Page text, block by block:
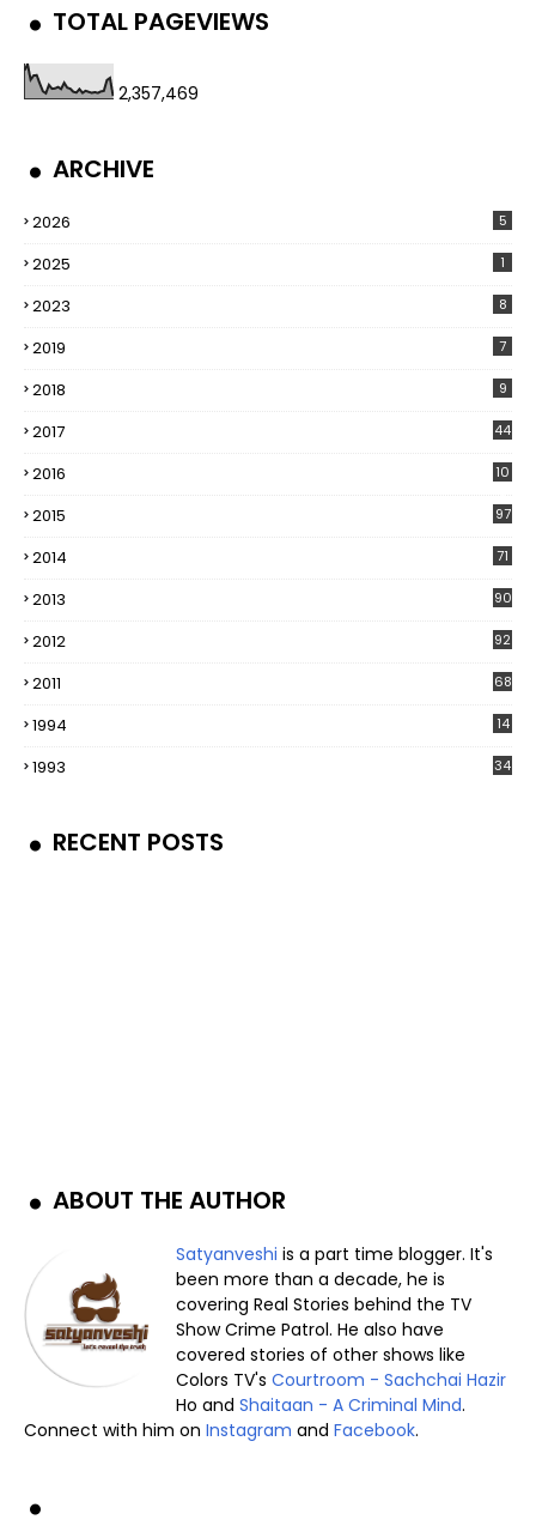
TOTAL PAGEVIEWS
2,357,469
ARCHIVE
2026 5
2025 1
2023 8
2019 7
2018 9
2017 44
2016
10
2015 97
2014 71
2013 90
2012 92
2011 68
1994 14
1993 34
RECENT POSTS
ABOUT THE AUTHOR
Satyanveshi is a part time blogger. It's
been more than a decade, he is
covering Real Stories behind the TV
Show Crime Patrol. He also have
covered stories of other shows like
Colors TV'sCourtroom - Sachchai Hazir
Ho andShaitaan - A Criminal Mind.
Connect with him on Instagram and Facebook.